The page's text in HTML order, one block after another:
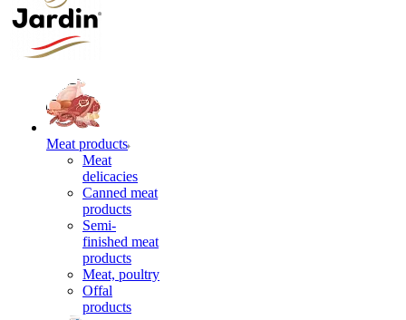
Meat products
Meat
delicacies
Canned meat
products
Semi-
finished meat
products
Meat, poultry
Offal
products